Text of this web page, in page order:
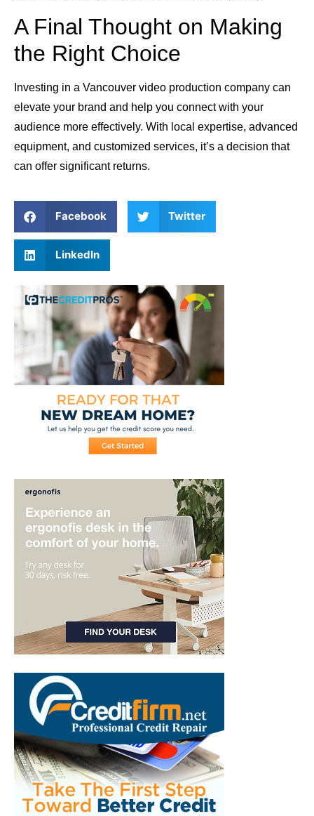
A Final Thought on Making
the Right Choice
Investing in a Vancouver video production company can
elevate your brand and help you connect with your
audience more effectively. With local expertise, advanced
equipment, and customized services, it’s a decision that
can offer significant returns.
Facebook Twitter
LinkedIn